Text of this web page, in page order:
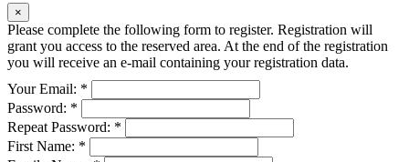
×
Please complete the following form to register. Registration will
grant you access to the reserved area. At the end of the registration
you will receive an e-mail containing your registration data.
Your Email: *
Password: *
Repeat Password: *
First Name: *